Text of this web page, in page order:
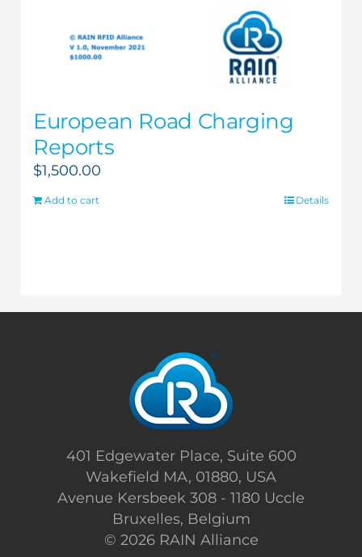
European Road Charging
Reports
$1,500.00
Add to cart Details
401 Edgewater Place, Suite 600
Wakefield MA, 01880, USA
Avenue Kersbeek 308 - 1180 Uccle
Bruxelles, Belgium
© 2026 RAIN Alliance